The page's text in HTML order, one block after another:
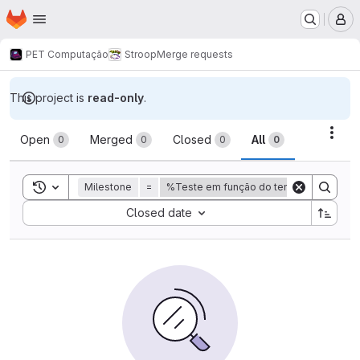
Skip to main content
Homepage
PET Computação StroopMerge requests
This project is read-only.
Merge requests
Open 0 Merged 0 Closed 0 All 0
Toggle search history
Milestone = %Teste em função do tempo
Closed date
Sort by: